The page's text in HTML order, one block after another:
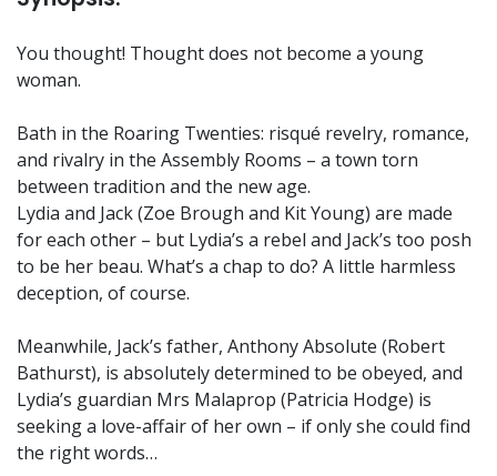
You thought! Thought does not become a young
woman.
Bath in the Roaring Twenties: risqué revelry, romance,
and rivalry in the Assembly Rooms – a town torn
between tradition and the new age.
Lydia and Jack (Zoe Brough and Kit Young) are made
for each other – but Lydia’s a rebel and Jack’s too posh
to be her beau. What’s a chap to do? A little harmless
deception, of course.
Meanwhile, Jack’s father, Anthony Absolute (Robert
Bathurst), is absolutely determined to be obeyed, and
Lydia’s guardian Mrs Malaprop (Patricia Hodge) is
seeking a love-affair of her own – if only she could find
the right words…